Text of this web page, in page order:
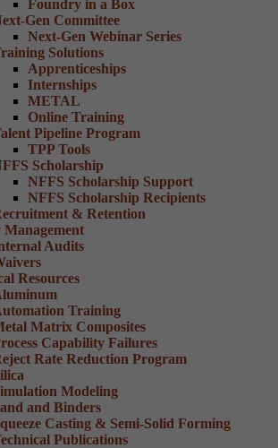
Foundry in a Box
Gen Committee
Next-Gen Webinar Series
Solutions
Apprenticeships
Internships
METAL
Online Training
Pipeline Program
TPP Tools
Scholarship
NFFS Scholarship Support
NFFS Scholarship Recipients
& Retention
Management
Audits
Resources
Training
Matrix Composites
Capability Failures
Rate Reduction Program
Modeling
and Binders
Casting & Semi-Solid Forming
Publications